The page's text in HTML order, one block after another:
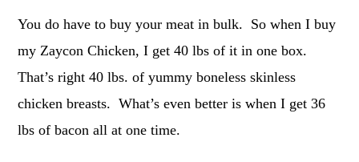
You do have to buy your meat in bulk. So when I buy
my Zaycon Chicken, I get 40 lbs of it in one box.
That’s right 40 lbs. of yummy boneless skinless
chicken breasts. What’s even better is when I get 36
lbs of bacon all at one time.